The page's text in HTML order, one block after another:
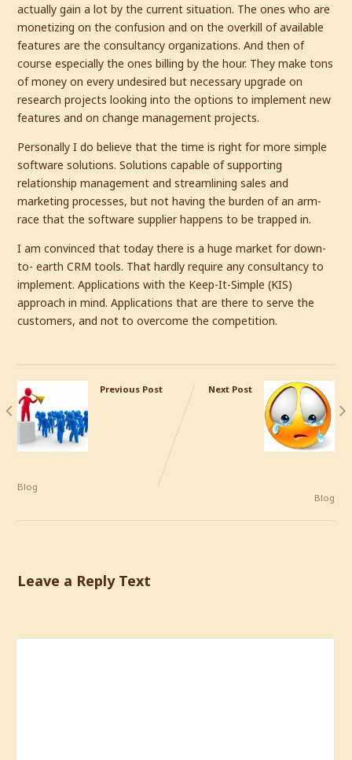
actually gain a lot by the current situation. The ones who are
monetizing on the confusion and on the overkill of available
features are the consultancy organizations. And then of
course especially the ones billing by the hour. They make tons
of money on every undesired but necessary upgrade on
research projects looking into the options to implement new
features and on change management projects.
Personally I do believe that the time is right for more simple
software solutions. Solutions capable of supporting
relationship management and streamlining sales and
marketing processes, but not having the burden of an arm-
race that the software supplier happens to be trapped in.
I am convinced that today there is a huge market for down-
to- earth CRM tools. That hardly require any consultancy to
implement. Applications with the Keep-It-Simple (KIS)
approach in mind. Applications that are there to serve the
customers, and not to overcome the competition.
Previous Post
Blog
Next Post
Blog
Leave a Reply Text